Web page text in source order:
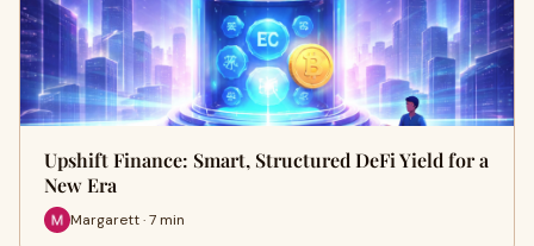
Upshift Finance: Smart, Structured DeFi Yield for a
New Era
Margarett · 7 min